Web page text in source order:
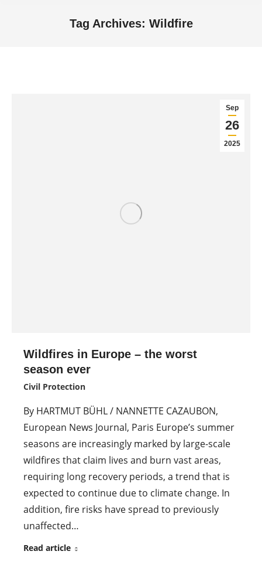
Tag Archives: Wildfire
Sep
26
2025
Wildfires in Europe – the worst
season ever
Civil Protection
By HARTMUT BÜHL / NANNETTE CAZAUBON,
European News Journal, Paris Europe’s summer
seasons are increasingly marked by large-scale
wildfires that claim lives and burn vast areas,
requiring long recovery periods, a trend that is
expected to continue due to climate change. In
addition, fire risks have spread to previously
unaffected…
Read article